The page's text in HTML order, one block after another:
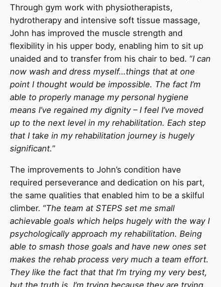
Through gym work with physiotherapists,
hydrotherapy and intensive soft tissue massage,
John has improved the muscle strength and
flexibility in his upper body, enabling him to sit up
unaided and to transfer from his chair to bed. “I can
now wash and dress myself…things that at one
point I thought would be impossible. The fact I’m
able to properly manage my personal hygiene
means I’ve regained my dignity – I feel I’ve moved
up to the next level in my rehabilitation. Each step
that I take in my rehabilitation journey is hugely
significant.”
The improvements to John’s condition have
required perseverance and dedication on his part,
the same qualities that enabled him to be a skilful
climber. “The team at STEPS set me small
achievable goals which helps hugely with the way I
psychologically approach my rehabilitation. Being
able to smash those goals and have new ones set
makes the rehab process very much a team effort.
They like the fact that that I’m trying my very best,
but the truth is, I’m trying because they are trying